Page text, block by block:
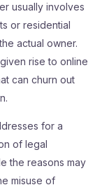
usually involves
or residential
actual owner.
rise to online
can churn out
for a
of legal
the reasons may
misuse of